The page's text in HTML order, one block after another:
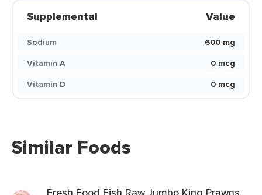
Supplemental Value
Sodium
600 mg
Vitamin A
0 mcg
Vitamin D
0 mcg
Similar Foods